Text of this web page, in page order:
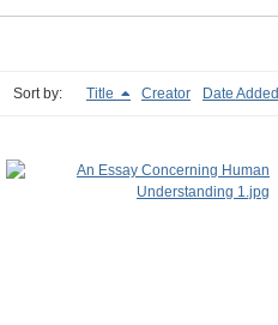
Sort by: Title Creator Date Added